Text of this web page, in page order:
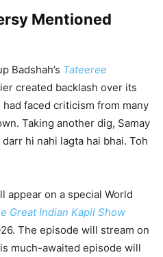
Mentioned
Badshah’s Tateeree
created backlash over its
faced criticism from many
Taking another dig, Samay
hi nahi lagta hai bhai. Toh
appear on a special World
Great Indian Kapil Show
The episode will stream on
much-awaited episode will